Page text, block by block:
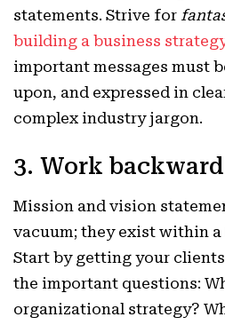
statements. Strive for
building a business
important messages must
upon, and expressed in
complex industry jargon.
3. Work
Mission and vision
vacuum; they exist within
Start by getting your
the important questions:
organizational strategy?